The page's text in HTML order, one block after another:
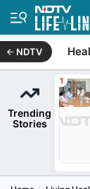
NDTV
Trending
Stories